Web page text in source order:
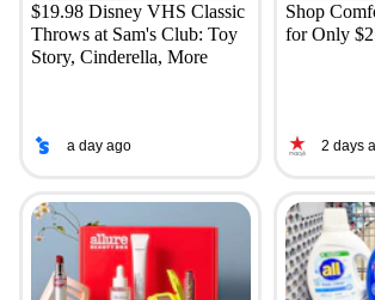
$19.98 Disney VHS Classic
Throws at Sam's Club: Toy
Story, Cinderella, More
a day ago
Shop
for Only
2 days